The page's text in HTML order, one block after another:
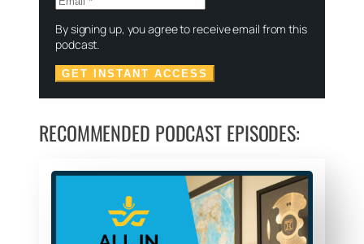
By signing up, you agree to receive email from this
podcast.
GET INSTANT ACCESS
RECOMMENDED PODCAST EPISODES: